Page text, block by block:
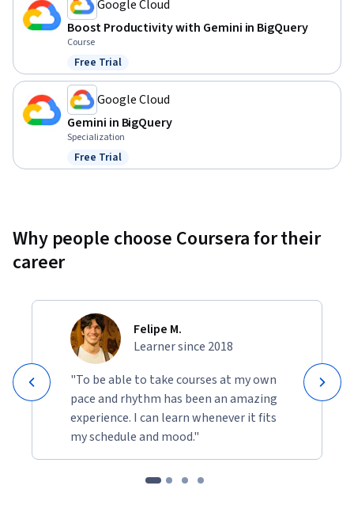
Google Cloud
Boost Productivity with Gemini in BigQuery
Course
Status: Free Trial
Free Trial
Google Cloud
Gemini in BigQuery
Specialization
Status: Free Trial
Free Trial
Why people choose Coursera for their
career
Felipe M.
Learner since 2018
"To be able to take courses at my own
pace and rhythm has been an amazing
experience. I can learn whenever it fits
my schedule and mood."